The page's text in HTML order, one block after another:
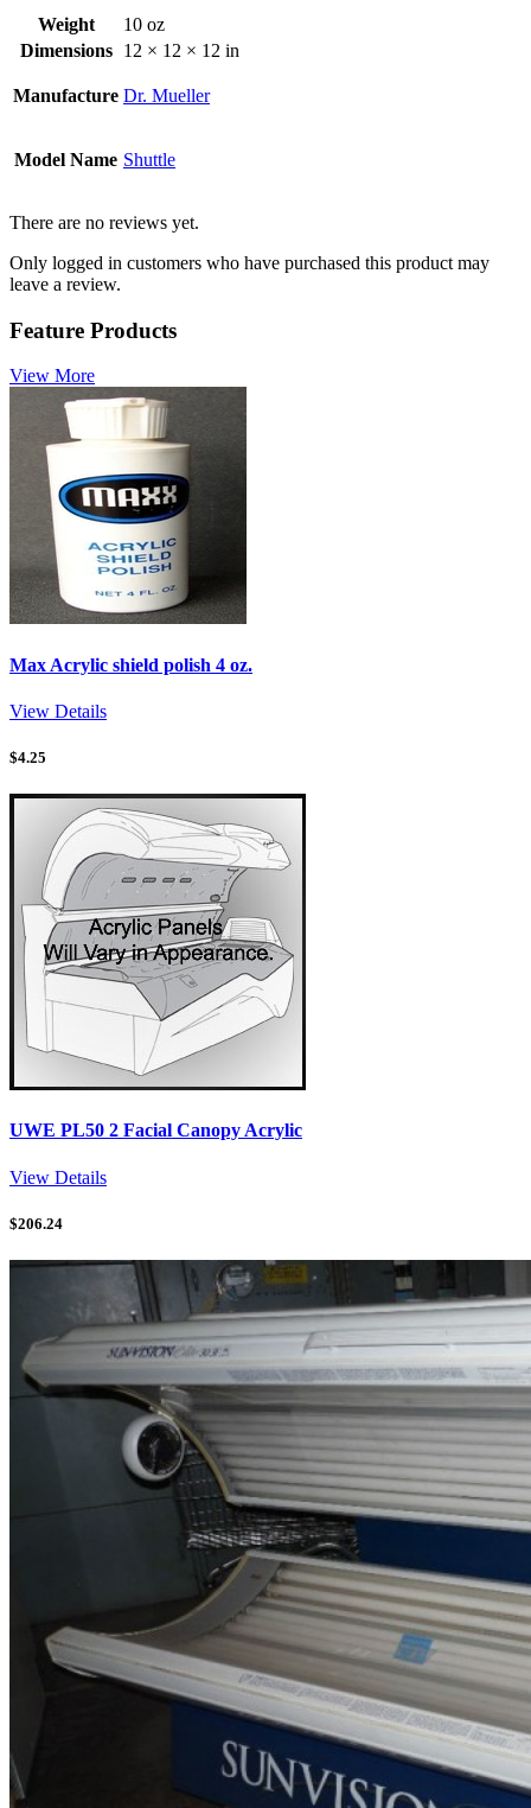
Weight
10 oz
Dimensions
12 × 12 × 12 in
Manufacture Dr. Mueller
Model Name Shuttle
There are no reviews yet.
Only logged in customers who have purchased this product may
leave a review.
Feature Products
View More
Max Acrylic shield polish 4 oz.
View Details
$4.25
UWE PL50 2 Facial Canopy Acrylic
View Details
$206.24